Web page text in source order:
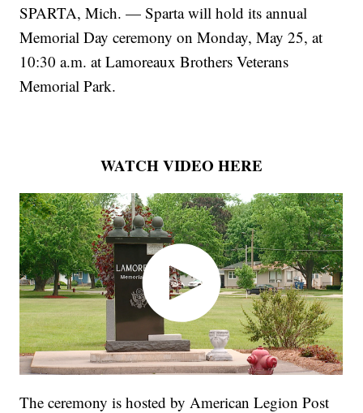
SPARTA, Mich. — Sparta will hold its annual
Memorial Day ceremony on Monday, May 25, at
10:30 a.m. at Lamoreaux Brothers Veterans
Memorial Park.
WATCH VIDEO HERE
The ceremony is hosted by American Legion Post